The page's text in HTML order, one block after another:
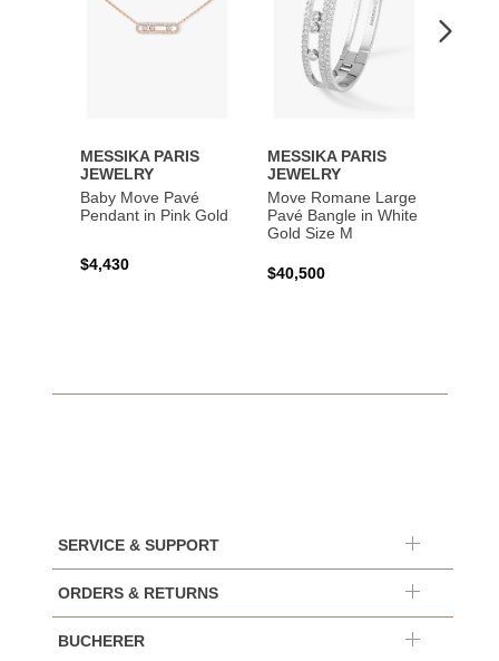
MESSIKA PARIS
JEWELRY
Baby Move Pavé
Pendant in Pink Gold
$4,430
MESSIKA PARIS
JEWELRY
Move Romane Large
Pavé Bangle in White
Gold Size M
$40,500
SERVICE & SUPPORT
ORDERS & RETURNS
BUCHERER